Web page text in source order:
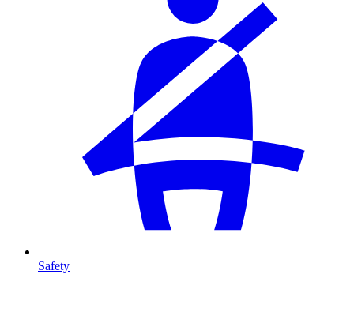
Safety